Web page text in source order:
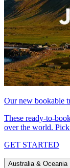
Our new bookable
These ready-to-
over the world.
GET STARTED
Australia & Oceania